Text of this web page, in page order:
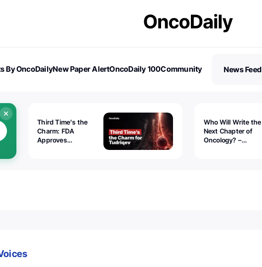
By OncoDailyNew Paper AlertOncoDaily 100Community
News Feed
Third Time's the
Charm: FDA
Approves
Who Will Write the
Next Chapter of
Oncology? –